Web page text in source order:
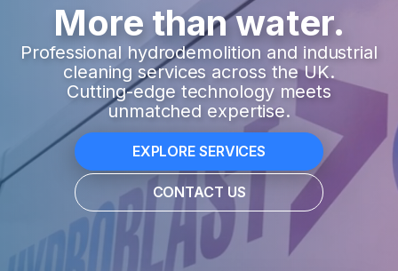
More than water.
Professional hydrodemolition and industrial
cleaning services across the UK.
Cutting-edge technology meets
unmatched expertise.
EXPLORE SERVICES
CONTACT US